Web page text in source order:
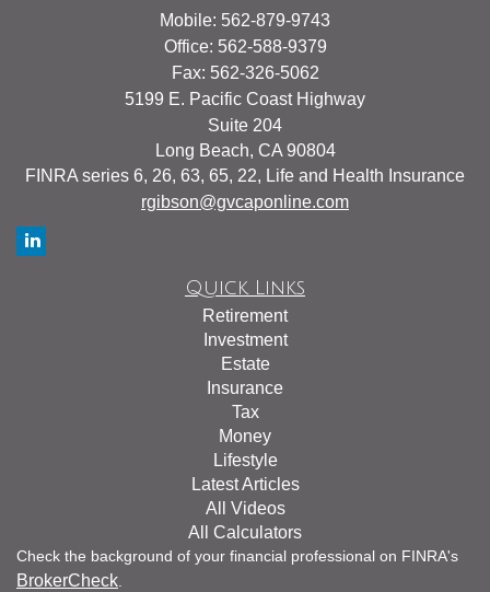
Mobile: 562-879-9743
Office: 562-588-9379
Fax: 562-326-5062
5199 E. Pacific Coast Highway
Suite 204
Long Beach, CA 90804
FINRA series 6, 26, 63, 65, 22, Life and Health Insurance
rgibson@gvcaponline.com
Quick Links
Retirement
Investment
Estate
Insurance
Tax
Money
Lifestyle
Latest Articles
All Videos
All Calculators
Check the background of your financial professional on FINRA's
BrokerCheck.